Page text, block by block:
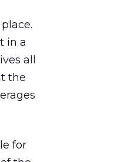
in a
all
the
for